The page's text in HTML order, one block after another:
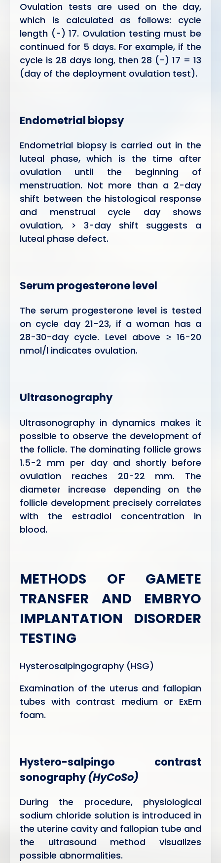
Ovulation tests are used on the day,
which is calculated as follows: cycle
length (-) 17. Ovulation testing must be
continued for 5 days. For example, if the
cycle is 28 days long, then 28 (-) 17 = 13
(day of the deployment ovulation test).
Endometrial biopsy
Endometrial biopsy is carried out in the
luteal phase, which is the time after
ovulation until the beginning of
menstruation. Not more than a 2-day
shift between the histological response
and menstrual cycle day shows
ovulation, > 3-day shift suggests a
luteal phase defect.
Serum progesterone level
The serum progesterone level is tested
on cycle day 21-23, if a woman has a
28-30-day cycle. Level above ≥ 16-20
nmol/l indicates ovulation.
Ultrasonography
Ultrasonography in dynamics makes it
possible to observe the development of
the follicle. The dominating follicle grows
1.5-2 mm per day and shortly before
ovulation reaches 20-22 mm. The
diameter increase depending on the
follicle development precisely correlates
with the estradiol concentration in
blood.
METHODS OF GAMETE
TRANSFER AND EMBRYO
IMPLANTATION DISORDER
TESTING
Hysterosalpingography (HSG)
Examination of the uterus and fallopian
tubes with contrast medium or ExEm
foam.
Hystero-salpingo contrast
sonography(HyCoSo)
During the procedure, physiological
sodium chloride solution is introduced in
the uterine cavity and fallopian tube and
the ultrasound method visualizes
possible abnormalities.